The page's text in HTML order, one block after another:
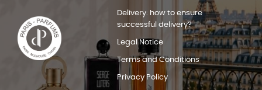
Delivery: how to ensure
successful delivery?
Legal Notice
Terms and Conditions
Privacy Policy